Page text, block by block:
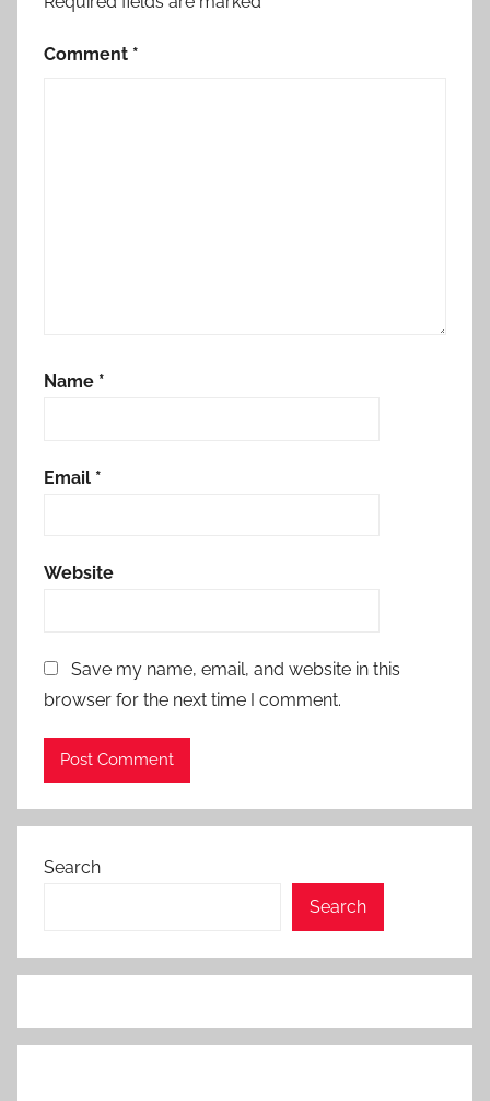
Comment *
Name *
Email *
Website
Save my name, email, and website in this
browser for the next time I comment.
Search
Search